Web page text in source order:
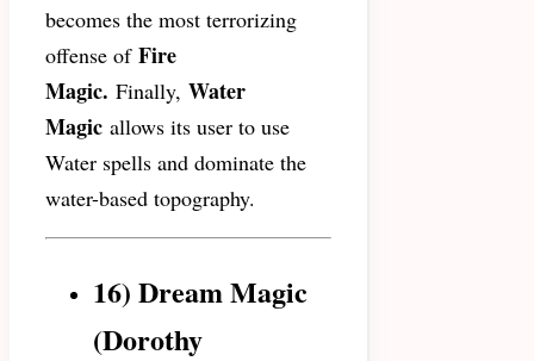
becomes the most terrorizing
offense of Fire
Magic. Finally, Water
Magic allows its user to use
Water spells and dominate the
water-based topography.
16) Dream Magic
(Dorothy